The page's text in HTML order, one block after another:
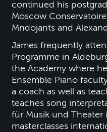
continued his
Moscow
Mndojants and
James frequently
Programme in
the Academy where
Ensemble Piano
a coach as well as
teaches song
für Musik und Theater
masterclasses